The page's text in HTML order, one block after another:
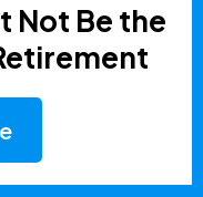
Not Be the